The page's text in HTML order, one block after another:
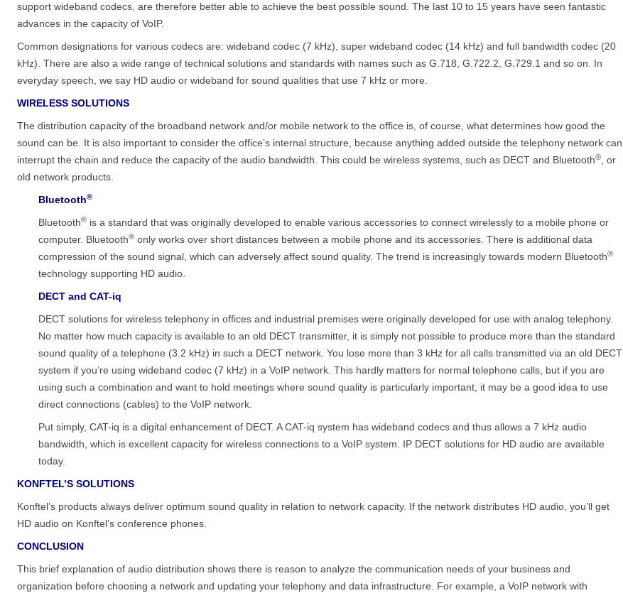
support wideband codecs, are therefore better able to achieve the best possible sound. The last 10 to 15 years have seen fantastic
advances in the capacity of VoIP.
Common designations for various codecs are: wideband codec (7 kHz), super wideband codec (14 kHz) and full bandwidth codec (20
kHz). There are also a wide range of technical solutions and standards with names such as G.718, G.722.2, G.729.1 and so on. In
everyday speech, we say HD audio or wideband for sound qualities that use 7 kHz or more.
WIRELESS SOLUTIONS
The distribution capacity of the broadband network and/or mobile network to the office is, of course, what determines how good the
sound can be. It is also important to consider the office’s internal structure, because anything added outside the telephony network can
interrupt the chain and reduce the capacity of the audio bandwidth. This could be wireless systems, such as DECT and Bluetooth®, or
old network products.
Bluetooth®
Bluetooth® is a standard that was originally developed to enable various accessories to connect wirelessly to a mobile phone or
computer. Bluetooth® only works over short distances between a mobile phone and its accessories. There is additional data
compression of the sound signal, which can adversely affect sound quality. The trend is increasingly towards modern Bluetooth®
technology supporting HD audio.
DECT and CAT-iq
DECT solutions for wireless telephony in offices and industrial premises were originally developed for use with analog telephony.
No matter how much capacity is available to an old DECT transmitter, it is simply not possible to produce more than the standard
sound quality of a telephone (3.2 kHz) in such a DECT network. You lose more than 3 kHz for all calls transmitted via an old DECT
system if you’re using wideband codec (7 kHz) in a VoIP network. This hardly matters for normal telephone calls, but if you are
using such a combination and want to hold meetings where sound quality is particularly important, it may be a good idea to use
direct connections (cables) to the VoIP network.
Put simply, CAT-iq is a digital enhancement of DECT. A CAT-iq system has wideband codecs and thus allows a 7 kHz audio
bandwidth, which is excellent capacity for wireless connections to a VoIP system. IP DECT solu­tions for HD audio are available
today.
KONFTEL’S SOLUTIONS
Konftel’s products always deliver optimum sound quality in relation to network capacity. If the network distributes HD audio, you’ll get
HD audio on Konftel’s conference phones.
CONCLUSION
This brief explanation of audio distribution shows there is reason to analyze the communication needs of your business and
organization before choosing a network and updating your telephony and data infrastructure. For example, a VoIP network with